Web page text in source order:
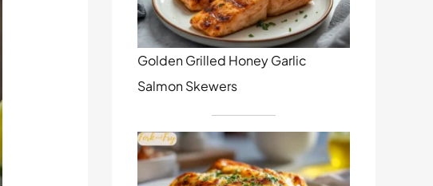
Golden Grilled Honey Garlic
Salmon Skewers